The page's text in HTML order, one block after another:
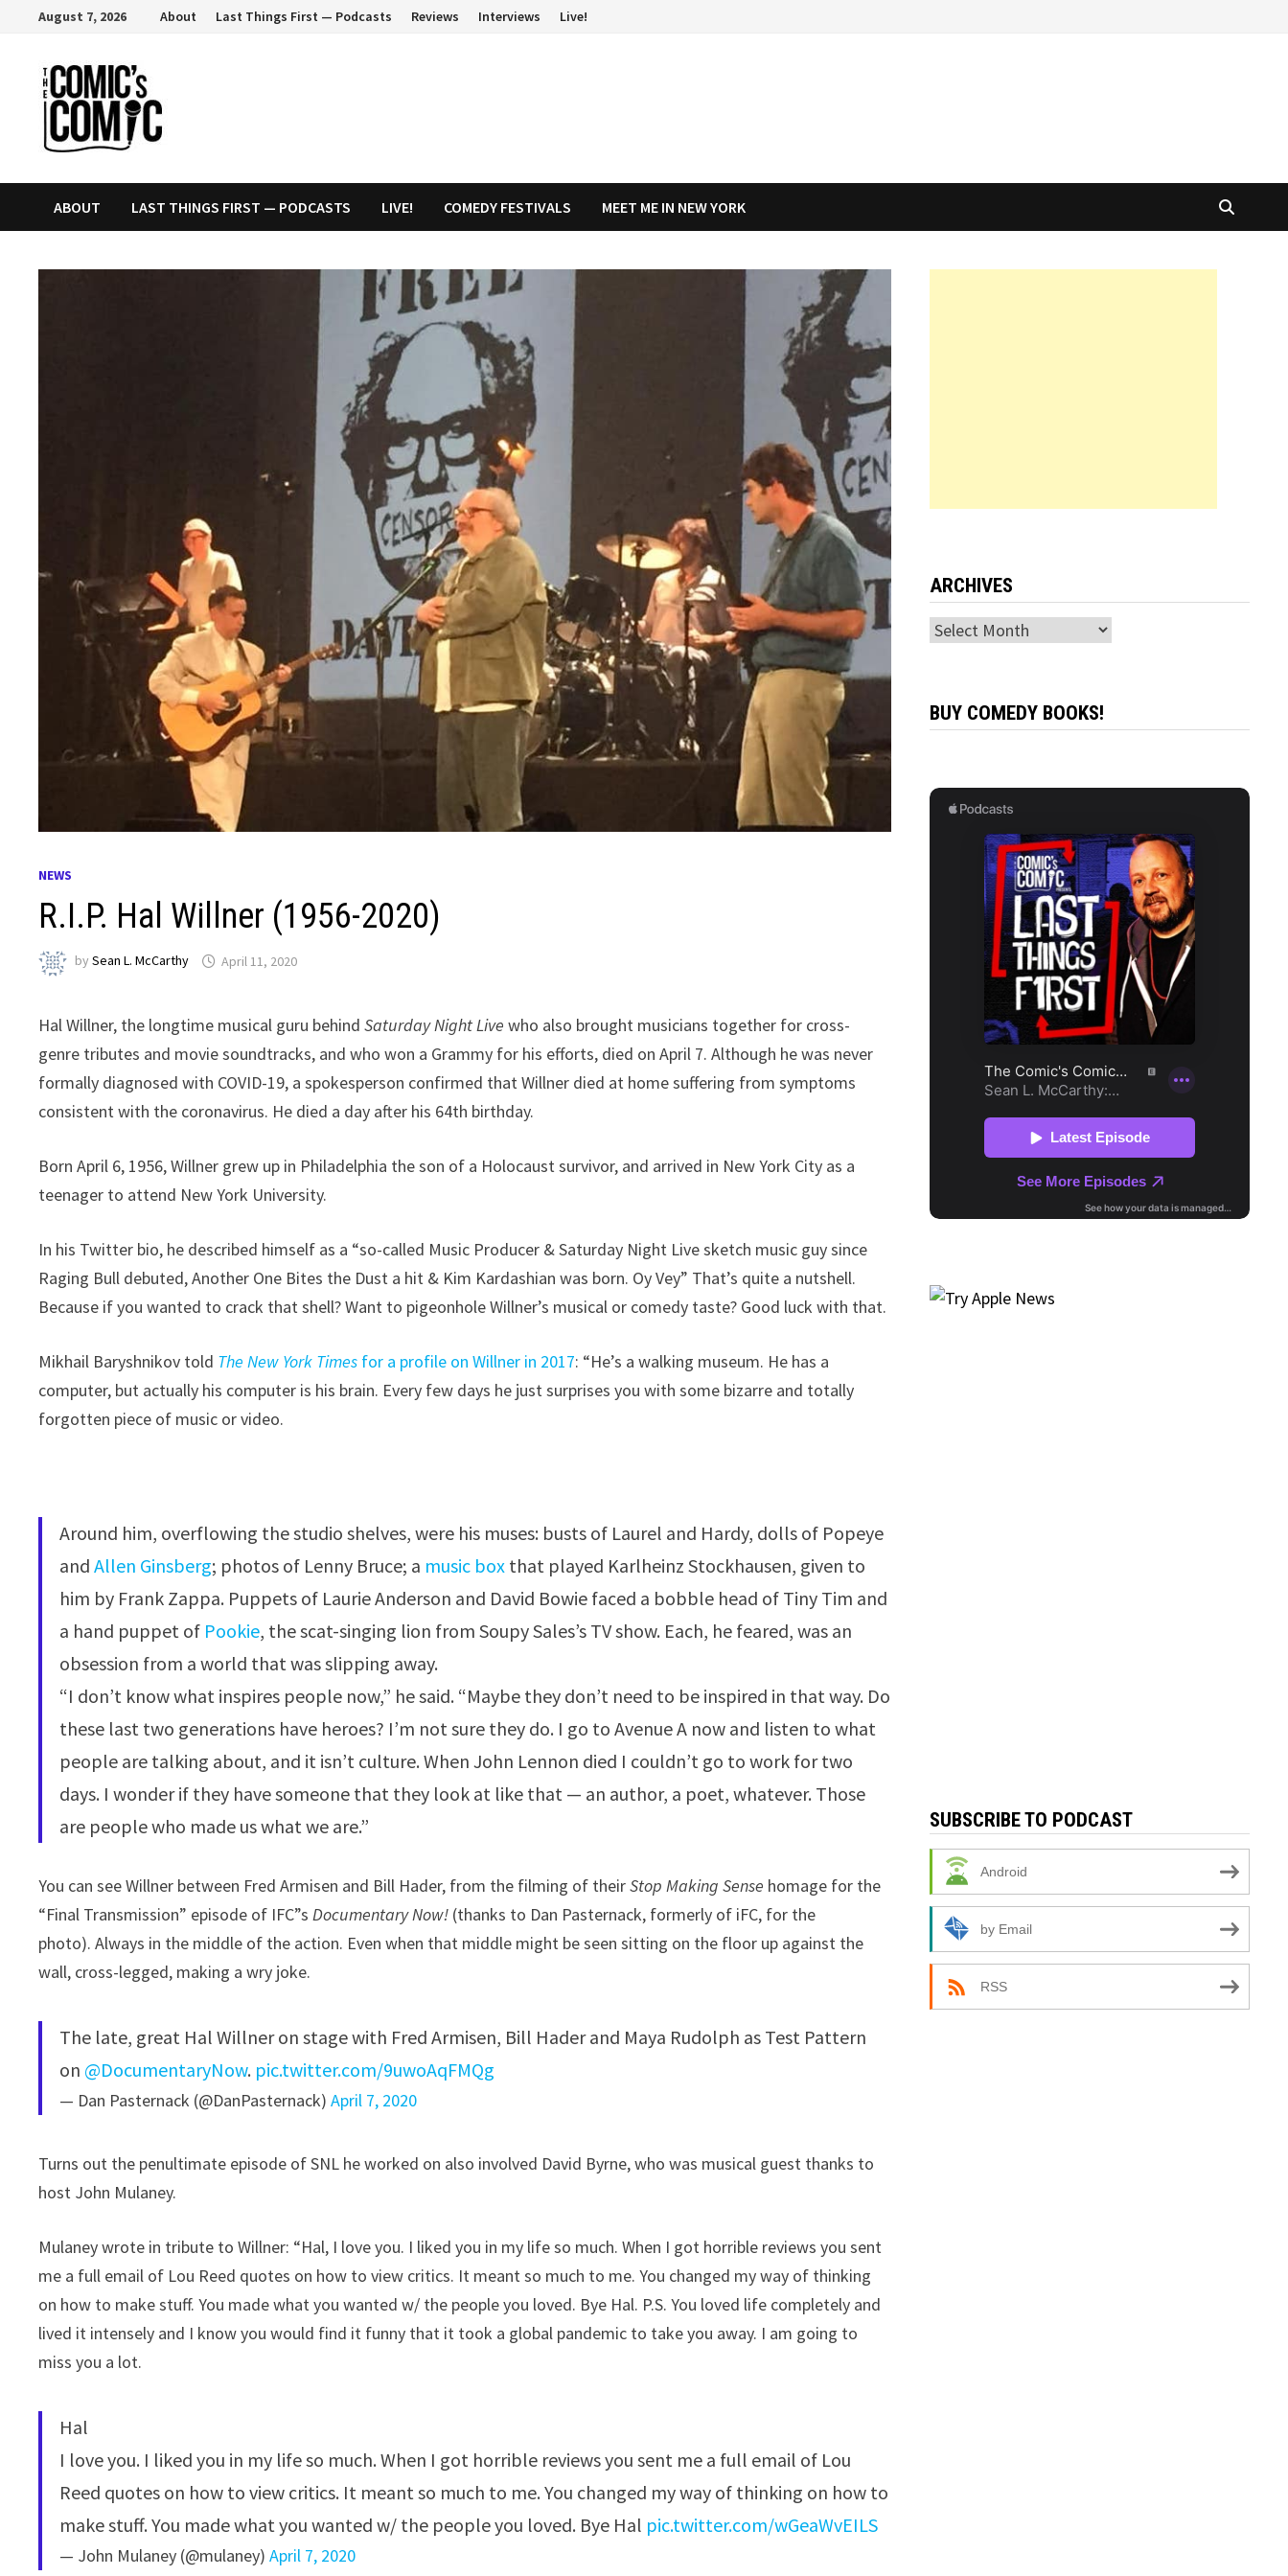
content
August 7, 2026 About Last Things First — Podcasts Reviews Interviews Live!
ABOUT LAST THINGS FIRST — PODCASTS LIVE! COMEDY FESTIVALS MEET ME IN NEW YORK
NEWS
R.I.P. Hal Willner (1956-2020)
bySean L. McCarthy April 11, 2020
Hal Willner, the longtime musical guru behindSaturday Night Live who also brought musicians together for cross-
genre tributes and movie soundtracks, and who won a Grammy for his efforts, died on April 7. Although he was never
formally diagnosed with COVID-19, a spokesperson confirmed that Willner died at home suffering from symptoms
consistent with the coronavirus. He died a day after his 64th birthday.
Born April 6, 1956, Willner grew up in Philadelphia the son of a Holocaust survivor, and arrived in New York City as a
teenager to attend New York University.
In his Twitter bio, he described himself as a “so-called Music Producer & Saturday Night Live sketch music guy since
Raging Bull debuted, Another One Bites the Dust a hit & Kim Kardashian was born. Oy Vey” That’s quite a nutshell.
Because if you wanted to crack that shell? Want to pigeonhole Willner’s musical or comedy taste? Good luck with that.
Mikhail Baryshnikov told The New York Times for a profile on Willner in 2017: “He’s a walking museum. He has a
computer, but actually his computer is his brain. Every few days he just surprises you with some bizarre and totally
forgotten piece of music or video.
Around him, overflowing the studio shelves, were his muses: busts of Laurel and Hardy, dolls of Popeye
andAllen Ginsberg; photos of Lenny Bruce; a music box that played Karlheinz Stockhausen, given to
him by Frank Zappa. Puppets of Laurie Anderson and David Bowie faced a bobble head of Tiny Tim and
a hand puppet of Pookie, the scat-singing lion from Soupy Sales’s TV show. Each, he feared, was an
obsession from a world that was slipping away.
“I don’t know what inspires people now,” he said. “Maybe they don’t need to be inspired in that way. Do
these last two generations have heroes? I’m not sure they do. I go to Avenue A now and listen to what
people are talking about, and it isn’t culture. When John Lennon died I couldn’t go to work for two
days. I wonder if they have someone that they look at like that — an author, a poet, whatever. Those
are people who made us what we are.”
You can see Willner between Fred Armisen and Bill Hader, from the filming of theirStop Making Sense homage for the
“Final Transmission” episode of IFC”sDocumentary Now! (thanks to Dan Pasternack, formerly of iFC, for the
photo). Always in the middle of the action. Even when that middle might be seen sitting on the floor up against the
wall, cross-legged, making a wry joke.
The late, great Hal Willner on stage with Fred Armisen, Bill Hader and Maya Rudolph as Test Pattern
on ⁦ @DocumentaryNow⁩. pic.twitter.com/9uwoAqFMQg
— Dan Pasternack (@DanPasternack)April 7, 2020
Turns out the penultimate episode of SNL he worked on also involved David Byrne, who was musical guest thanks to
host John Mulaney.
Mulaney wrote in tribute to Willner: “Hal, I love you. I liked you in my life so much. When I got horrible reviews you sent
me a full email of Lou Reed quotes on how to view critics. It meant so much to me. You changed my way of thinking
on how to make stuff. You made what you wanted w/ the people you loved. Bye Hal. P.S. You loved life completely and
lived it intensely and I know you would find it funny that it took a global pandemic to take you away. I am going to
miss you a lot.
Hal
I love you. I liked you in my life so much. When I got horrible reviews you sent me a full email of Lou
Reed quotes on how to view critics. It meant so much to me. You changed my way of thinking on how to
make stuff. You made what you wanted w/ the people you loved. Bye Hal pic.twitter.com/wGeaWvEILS
— John Mulaney (@mulaney)April 7, 2020
ARCHIVES
Archives
BUY COMEDY BOOKS!
SUBSCRIBE TO PODCAST
Android
by Email
RSS